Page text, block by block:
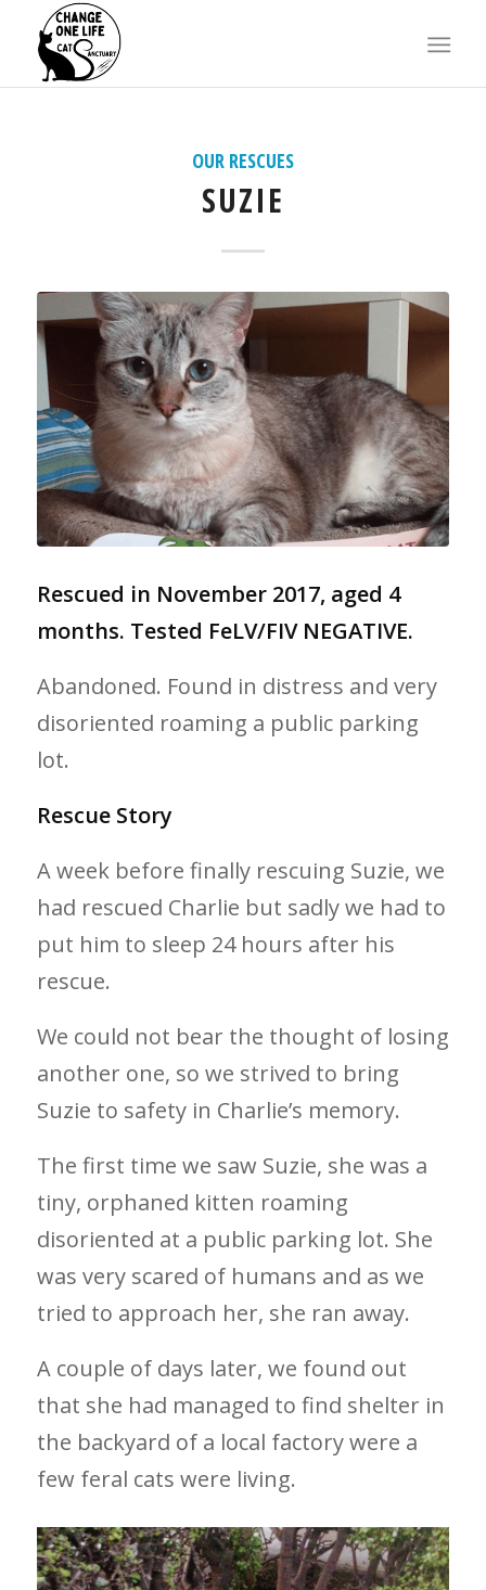
OUR RESCUES
SUZIE
Rescued in November 2017, aged 4
months. Tested FeLV/FIV NEGATIVE.
Abandoned. Found in distress and very
disoriented roaming a public parking
lot.
Rescue Story
A week before finally rescuing Suzie, we
had rescued Charlie but sadly we had to
put him to sleep 24 hours after his
rescue.
We could not bear the thought of losing
another one, so we strived to bring
Suzie to safety in Charlie’s memory.
The first time we saw Suzie, she was a
tiny, orphaned kitten roaming
disoriented at a public parking lot. She
was very scared of humans and as we
tried to approach her, she ran away.
A couple of days later, we found out
that she had managed to find shelter in
the backyard of a local factory were a
few feral cats were living.